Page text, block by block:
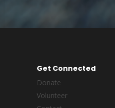
Get Connected
Donate
Volunteer